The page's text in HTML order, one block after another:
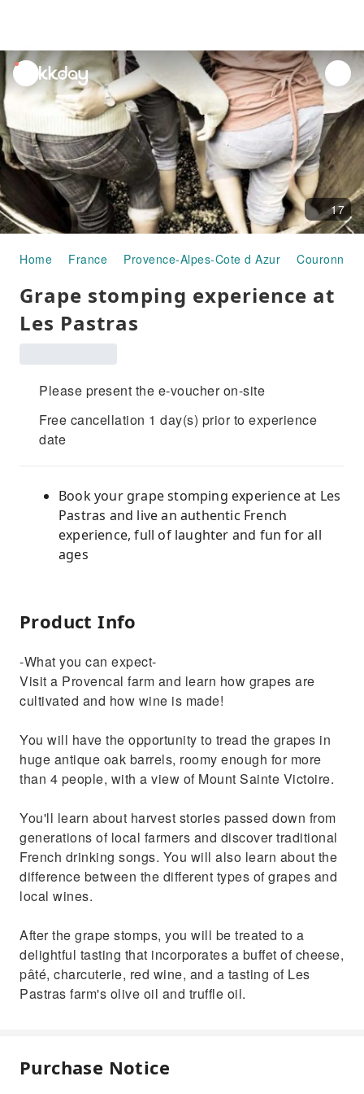
unread
notifications
17
Home France Provence-Alpes-Cote d Azur Couronne
Grape stomping experience at
Les Pastras
Please present the e-voucher on-site
Free cancellation 1 day(s) prior to experience
date
Book your grape stomping experience at Les
Pastras and live an authentic French
experience, full of laughter and fun for all
ages
Product Info
-What you can expect-
Visit a Provencal farm and learn how grapes are
cultivated and how wine is made!
You will have the opportunity to tread the grapes in
huge antique oak barrels, roomy enough for more
than 4 people, with a view of Mount Sainte Victoire.
You'll learn about harvest stories passed down from
generations of local farmers and discover traditional
French drinking songs. You will also learn about the
difference between the different types of grapes and
local wines.
After the grape stomps, you will be treated to a
delightful tasting that incorporates a buffet of cheese,
pâté, charcuterie, red wine, and a tasting of Les
Pastras farm's olive oil and truffle oil.
Purchase Notice